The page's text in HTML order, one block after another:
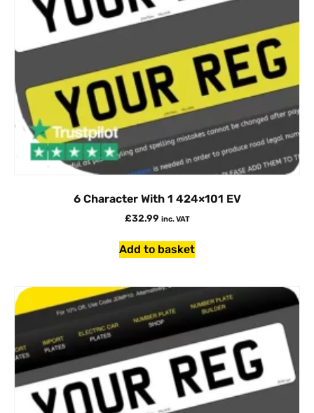
6 Character With 1 424×101 EV
£32.99 inc. VAT
Add to basket